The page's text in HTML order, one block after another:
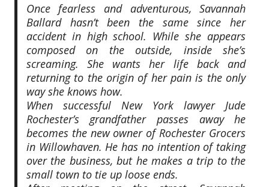
Once fearless and adventurous, Savannah
Ballard hasn’t been the same since her
accident in high school. While she appears
composed on the outside, inside she’s
screaming. She wants her life back and
returning to the origin of her pain is the only
way she knows how.
When successful New York lawyer Jude
Rochester’s grandfather passes away he
becomes the new owner of Rochester Grocers
in Willowhaven. He has no intention of taking
over the business, but he makes a trip to the
small town to tie up loose ends.